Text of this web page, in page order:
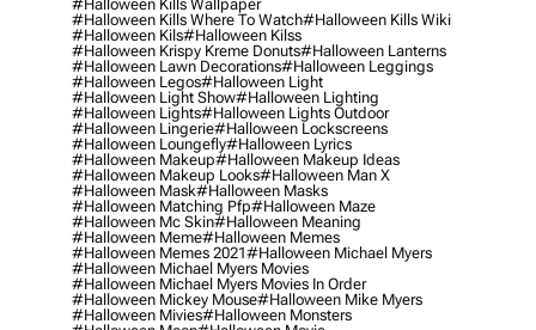
#halloween Kills Wallpaper
#halloween Kills Where To Watch#halloween Kills Wiki
#halloween Kils#halloween Kilss
#halloween Krispy Kreme Donuts#halloween Lanterns
#halloween Lawn Decorations#halloween Leggings
#halloween Legos#halloween Light
#halloween Light Show#halloween Lighting
#halloween Lights#halloween Lights Outdoor
#halloween Lingerie#halloween Lockscreens
#halloween Loungefly#halloween Lyrics
#halloween Makeup#halloween Makeup Ideas
#halloween Makeup Looks#halloween Man X
#halloween Mask#halloween Masks
#halloween Matching Pfp#halloween Maze
#halloween Mc Skin#halloween Meaning
#halloween Meme#halloween Memes
#halloween Memes 2021#halloween Michael Myers
#halloween Michael Myers Movies
#halloween Michael Myers Movies In Order
#halloween Mickey Mouse#halloween Mike Myers
#halloween Mivies#halloween Monsters